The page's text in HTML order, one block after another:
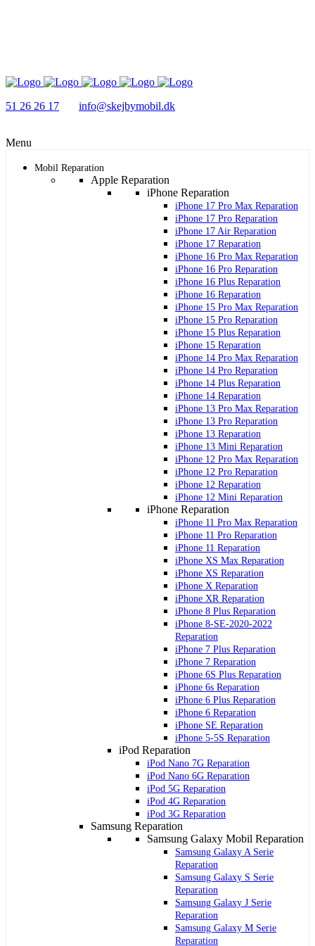
51 26 26 17 info@skejbymobil.dk
Menu
Mobil Reparation
Apple Reparation
iPhone Reparation
iPhone 17 Pro Max Reparation
iPhone 17 Pro Reparation
iPhone 17 Air Reparation
iPhone 17 Reparation
iPhone 16 Pro Max Reparation
iPhone 16 Pro Reparation
iPhone 16 Plus Reparation
iPhone 16 Reparation
iPhone 15 Pro Max Reparation
iPhone 15 Pro Reparation
iPhone 15 Plus Reparation
iPhone 15 Reparation
iPhone 14 Pro Max Reparation
iPhone 14 Pro Reparation
iPhone 14 Plus Reparation
iPhone 14 Reparation
iPhone 13 Pro Max Reparation
iPhone 13 Pro Reparation
iPhone 13 Reparation
iPhone 13 Mini Reparation
iPhone 12 Pro Max Reparation
iPhone 12 Pro Reparation
iPhone 12 Reparation
iPhone 12 Mini Reparation
iPhone Reparation
iPhone 11 Pro Max Reparation
iPhone 11 Pro Reparation
iPhone 11 Reparation
iPhone XS Max Reparation
iPhone XS Reparation
iPhone X Reparation
iPhone XR Reparation
iPhone 8 Plus Reparation
iPhone 8-SE-2020-2022
Reparation
iPhone 7 Plus Reparation
iPhone 7 Reparation
iPhone 6S Plus Reparation
iPhone 6s Reparation
iPhone 6 Plus Reparation
iPhone 6 Reparation
iPhone SE Reparation
iPhone 5-5S Reparation
iPod Reparation
iPod Nano 7G Reparation
iPod Nano 6G Reparation
iPod 5G Reparation
iPod 4G Reparation
iPod 3G Reparation
Samsung Reparation
Samsung Galaxy Mobil Reparation
Samsung Galaxy A Serie
Reparation
Samsung Galaxy S Serie
Reparation
Samsung Galaxy J Serie
Reparation
Samsung Galaxy M Serie
Reparation